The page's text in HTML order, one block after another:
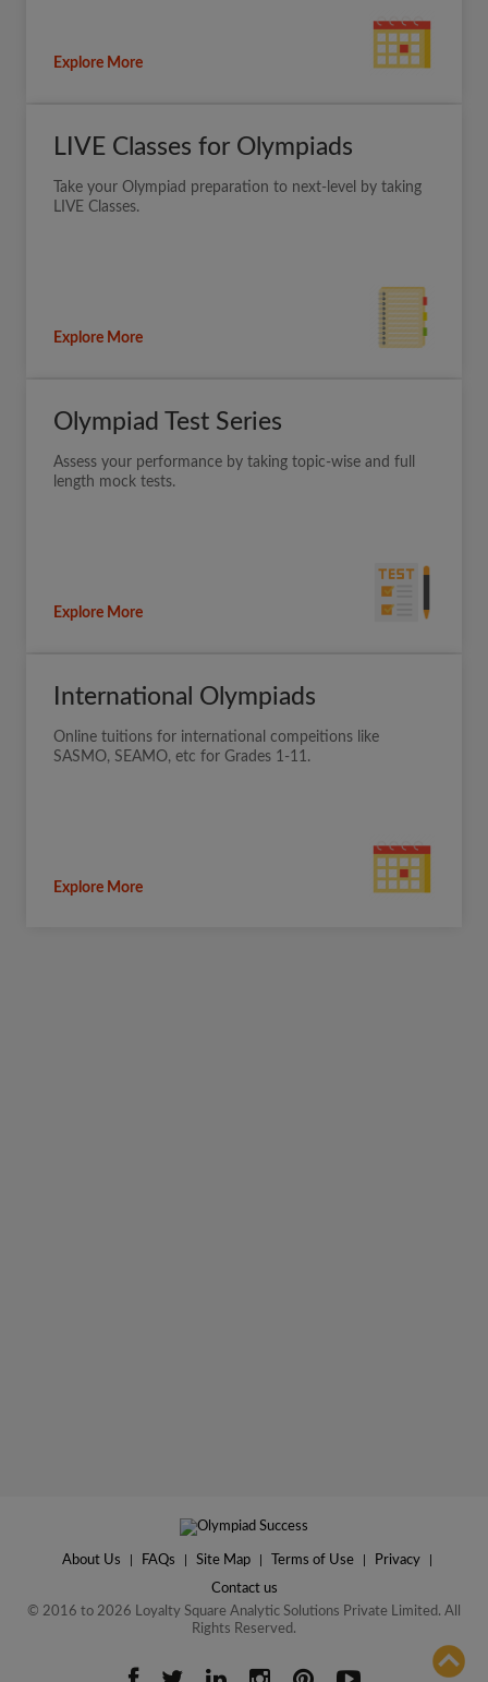
Explore More
LIVE Classes for Olympiads
Take your Olympiad preparation to next-level by taking
LIVE Classes.
Explore More
Olympiad Test Series
Assess your performance by taking topic-wise and full
length mock tests.
Explore More
International Olympiads
Online tuitions for international compeitions like
SASMO, SEAMO, etc for Grades 1-11.
Explore More
About Us FAQs Site Map Terms of Use Privacy
Contact us
© 2016 to 2026 Loyalty Square Analytic Solutions Private Limited. All
Rights Reserved.